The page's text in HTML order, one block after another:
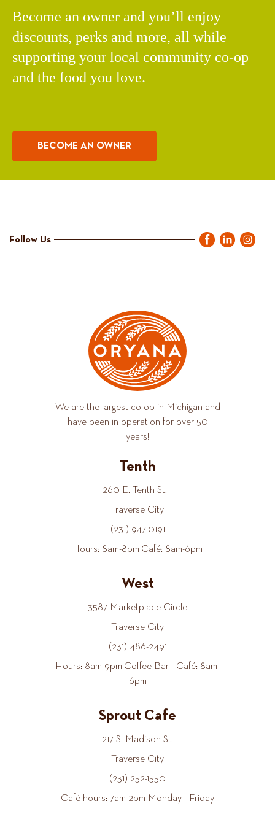
Become an owner and you’ll enjoy
discounts, perks and more, all while
supporting your local community co-op
and the food you love.
BECOME AN OWNER
Follow Us
We are the largest co-op in Michigan and
have been in operation for over 50
years!
Tenth
260 E. Tenth St.
Traverse City
(231) 947-0191
Hours: 8am-8pm Café: 8am-6pm
West
3587 Marketplace Circle
Traverse City
(231) 486-2491
Hours: 8am-9pm Coffee Bar - Café: 8am-
6pm
Sprout Cafe
217 S. Madison St.
Traverse City
(231) 252-1550
Café hours: 7am-2pm Monday - Friday